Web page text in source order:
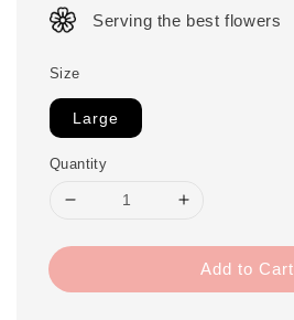
Serving the best flowers
Size
Large
Quantity
Add to Cart